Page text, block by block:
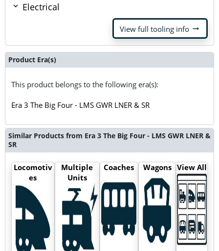
Electrical
View full tooling info arrow_right_alt
Product Era(s)
This product belongs to the following era(s):
Era 3 The Big Four - LMS GWR LNER & SR
Similar Products from Era 3 The Big Four - LMS GWR LNER &
SR
Locomotiv
es
Multiple
Units
Coaches Wagons View All